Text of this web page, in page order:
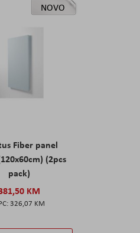
NOVO
Fiber panel
(2pcs
pack)
KM
326,07 KM